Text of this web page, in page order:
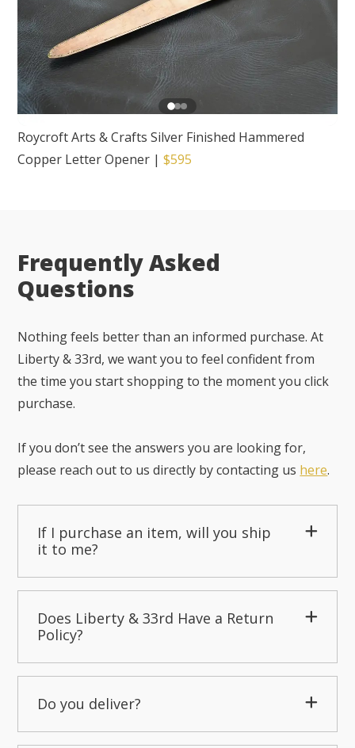
Roycroft Arts & Crafts Silver Finished Hammered
Copper Letter Opener |$595
Frequently Asked
Questions
Nothing feels better than an informed purchase. At
Liberty & 33rd, we want you to feel confident from
the time you start shopping to the moment you click
purchase.
If you don’t see the answers you are looking for,
please reach out to us directly by contacting us here.
If I purchase an item, will you ship
it to me?
Does Liberty & 33rd Have a Return
Policy?
Do you deliver?